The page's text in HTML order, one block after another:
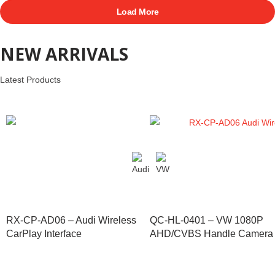
Load More
NEW ARRIVALS
Latest Products
RX-CP-AD06 – Audi Wireless
CarPlay Interface
QC-HL-0401 – VW 1080P
AHD/CVBS Handle Camera